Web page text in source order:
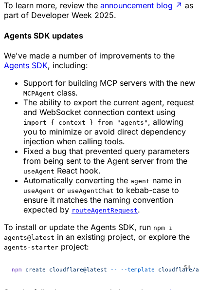
To learn more, review the announcement blog ↗ as
part of Developer Week 2025.
Agents SDK updates
We've made a number of improvements to the
Agents SDK, including:
Support for building MCP servers with the new
MCPAgent class.
The ability to export the current agent, request
and WebSocket connection context using
import { context } from "agents" , allowing
you to minimize or avoid direct dependency
injection when calling tools.
Fixed a bug that prevented query parameters
from being sent to the Agent server from the
useAgent React hook.
Automatically converting the agent name in
useAgent or useAgentChat to kebab-case to
ensure it matches the naming convention
expected by routeAgentRequest.
To install or update the Agents SDK, run npm i
agents@latest in an existing project, or explore the
agents-starter project:
npm create cloudflare@latest -- --template cloudflare/